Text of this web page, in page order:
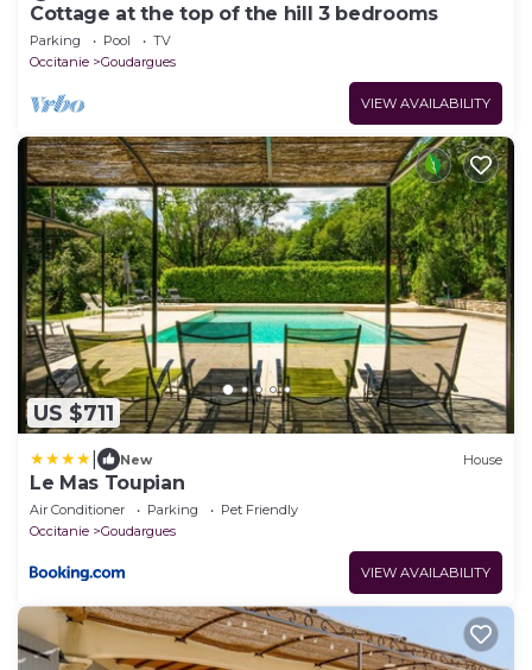
Cottage at the top of the hill 3 bedrooms
Parking Pool
TV
Occitanie
Goudargues
VIEW AVAILABILITY
US $711
New House
Le Mas Toupian
Air Conditioner Parking
Pet Friendly
Occitanie
Goudargues
VIEW AVAILABILITY